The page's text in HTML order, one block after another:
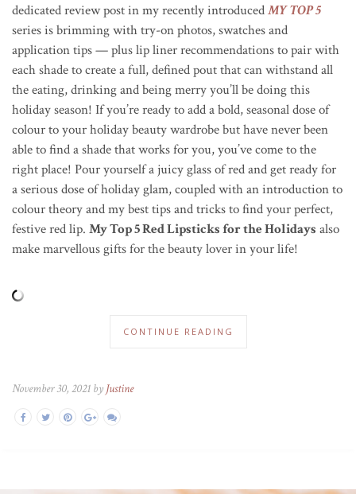
dedicated review post in my recently introducedMY TOP 5
series is brimming with try-on photos, swatches and
application tips — plus lip liner recommendations to pair with
each shade to create a full, defined pout that can withstand all
the eating, drinking and being merry you’ll be doing this
holiday season! If you’re ready to add a bold, seasonal dose of
colour to your holiday beauty wardrobe but have never been
able to find a shade that works for you, you’ve come to the
right place! Pour yourself a juicy glass of red and get ready for
a serious dose of holiday glam, coupled with an introduction to
colour theory and my best tips and tricks to find your perfect,
festive red lip. My Top 5 Red Lipsticks for the Holidays also
make marvellous gifts for the beauty lover in your life!
CONTINUE READING
November 30, 2021 by Justine